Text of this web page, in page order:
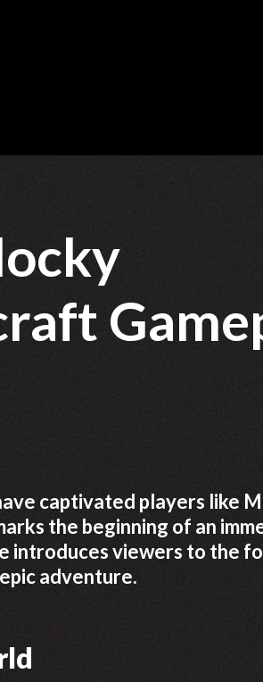
captivated players like
the beginning of an
introduces viewers to the
adventure.